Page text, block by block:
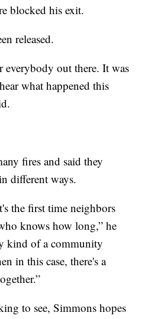
blocked his exit.
released.
everybody out there. It was
what happened this
fires and said they
different ways.
the first time neighbors
knows how long,” he
kind of a community
in this case, there's a
to see, Simmons hopes